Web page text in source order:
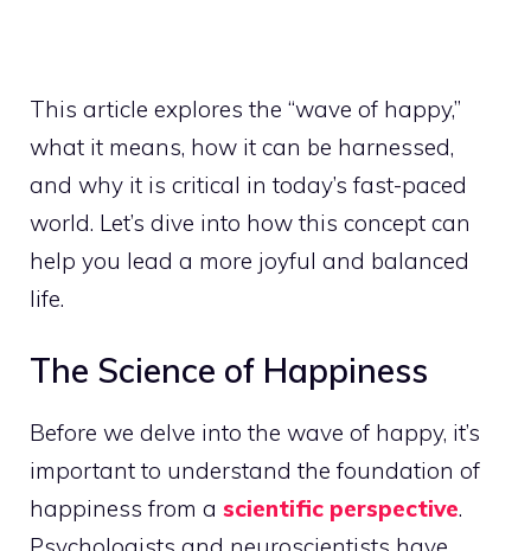
This article explores the “wave of happy,”
what it means, how it can be harnessed,
and why it is critical in today’s fast-paced
world. Let’s dive into how this concept can
help you lead a more joyful and balanced
life.
The Science of Happiness
Before we delve into the wave of happy, it’s
important to understand the foundation of
happiness from a scientific perspective.